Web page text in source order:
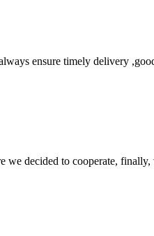
ensure timely delivery
we decided to cooperate,